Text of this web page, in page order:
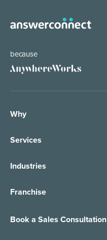
because
Why
Services
Industries
Franchise
Book a Sales Consultation